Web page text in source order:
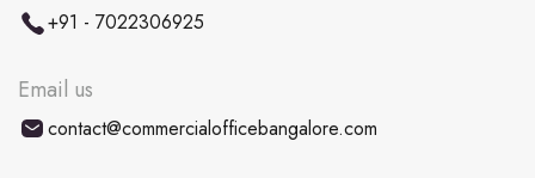
+91 - 7022306925
Email us
contact@commercialofficebangalore.com